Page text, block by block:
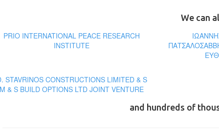
We can
PRIO INTERNATIONAL PEACE RESEARCH
INSTITUTE
STAVRINOS CONSTRUCTIONS LIMITED & S
M & S BUILD OPTIONS LTD JOINT VENTURE
and hundreds of